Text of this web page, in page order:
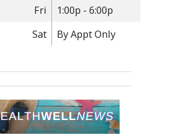
Fri
1:00p - 6:00p
Sat
By Appt Only